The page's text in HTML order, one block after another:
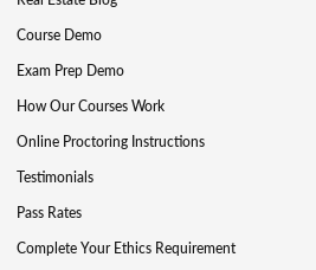
Course Demo
Exam Prep Demo
How Our Courses Work
Online Proctoring Instructions
Testimonials
Pass Rates
Complete Your Ethics Requirement